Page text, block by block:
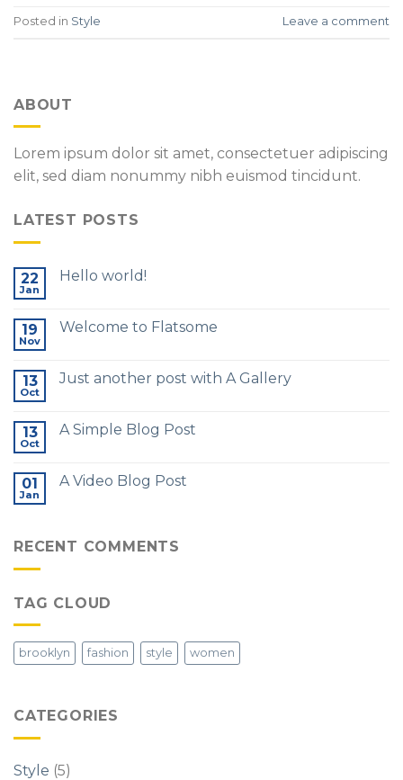
Posted in Style Leave a comment
ABOUT
Lorem ipsum dolor sit amet, consectetuer adipiscing
elit, sed diam nonummy nibh euismod tincidunt.
LATEST POSTS
22
Jan
Hello world!
19
Nov
Welcome to Flatsome
13
Oct
Just another post with A Gallery
13
Oct
A Simple Blog Post
01
Jan
A Video Blog Post
RECENT COMMENTS
TAG CLOUD
brooklyn fashion style women
CATEGORIES
Style (5)